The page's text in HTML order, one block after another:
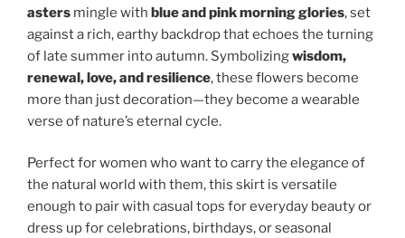
asters mingle with blue and pink morning glories, set
against a rich, earthy backdrop that echoes the turning
of late summer into autumn. Symbolizingwisdom,
renewal, love, and resilience, these flowers become
more than just decoration—they become a wearable
verse of nature’s eternal cycle.
Perfect for women who want to carry the elegance of
the natural world with them, this skirt is versatile
enough to pair with casual tops for everyday beauty or
dress up for celebrations, birthdays, or seasonal